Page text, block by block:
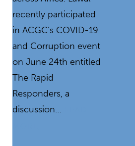
recently participated
in ACGC’s COVID-19
and Corruption event
on June 24th entitled
The Rapid
Responders, a
discussion…